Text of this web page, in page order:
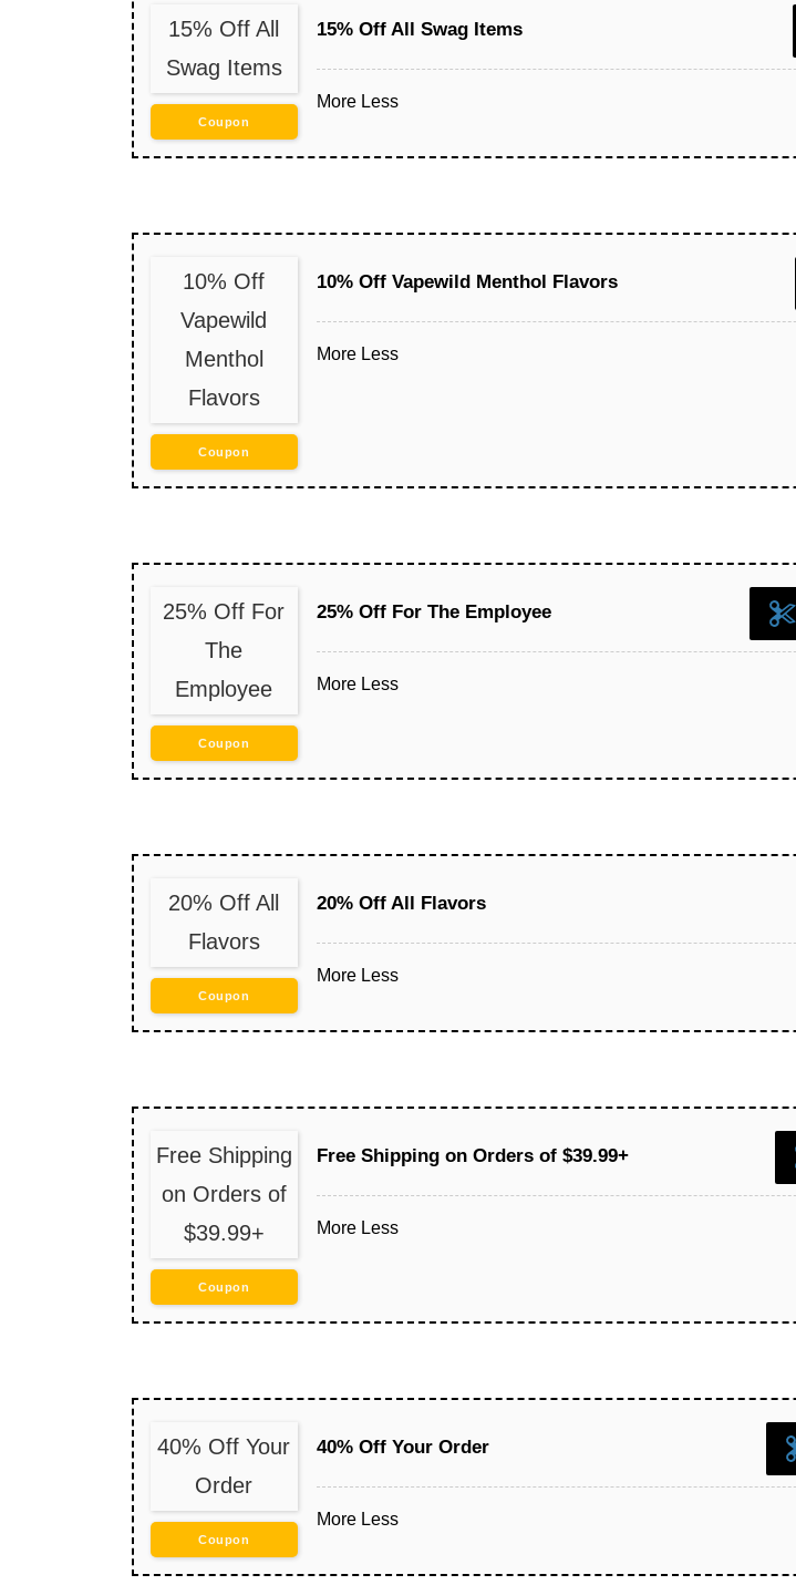
15% Off All
Swag Items
Coupon
15% Off All Swag Items
More Less
10% Off
Vapewild
Menthol
Flavors
Coupon
10% Off Vapewild Menthol Flavors
More Less
25% Off For
The
Employee
Coupon
25% Off For The Employee
More Less
20% Off All
Flavors
Coupon
20% Off All Flavors
More Less
Free Shipping
on Orders of
$39.99+
Coupon
Free Shipping on Orders of $39.99+
More Less
40% Off Your
Order
Coupon
40% Off Your Order
More Less